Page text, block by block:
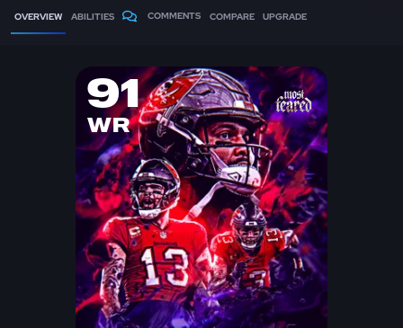
OVERVIEW ABILITIES COMMENTS COMPARE UPGRADE
91
WR